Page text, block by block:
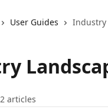
User Guides Industry
2 articles